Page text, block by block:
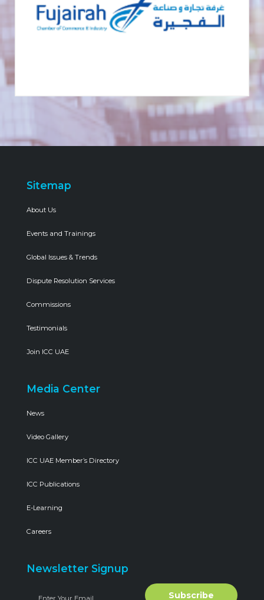
Sitemap
About Us
Events and Trainings
Global Issues & Trends
Dispute Resolution Services
Commissions
Testimonials
Join ICC UAE
Media Center
News
Video Gallery
ICC UAE Member’s Directory
ICC Publications
E-Learning
Careers
Newsletter Signup